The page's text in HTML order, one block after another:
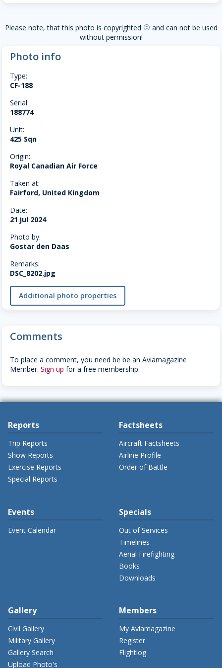
Please note, that this photo is copyrighted copyright and can not be used
without permission!
Photo info
Type:
CF-188
Serial:
188774
Unit:
425 Sqn
Origin:
Royal Canadian Air Force
Taken at:
Fairford, United Kingdom
Date:
21 jul 2024
Photo by:
Gostar den Daas
Remarks:
DSC_8202.jpg
Additional photo properties
Comments
To place a comment, you need be be an Aviamagazine
Member. Sign up for a free membership.
Reports
Trip Reports
Show Reports
Exercise Reports
Special Reports
Factsheets
Aircraft Factsheets
Airline Profile
Order of Battle
Events
Event Calendar
Specials
Out of Services
Timelines
Aerial Firefighting
Books
Downloads
Gallery
Civil Gallery
Military Gallery
Gallery Search
Upload Photo's
Members
My Aviamagazine
Register
Flightlog